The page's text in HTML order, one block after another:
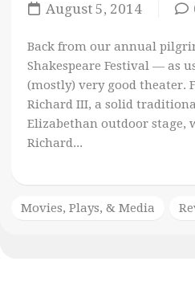
August 5, 2014
Back from our annual
Shakespeare Festival — as
(mostly) very good theater.
Richard III, a solid
Elizabethan outdoor stage,
Richard...
Movies, Plays, & Media